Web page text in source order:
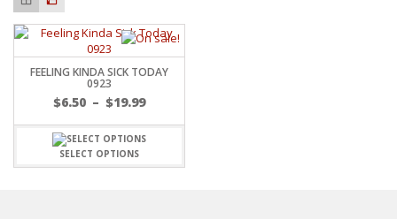
FEELING KINDA SICK TODAY
0923
$6.50 – $19.99
SELECT OPTIONS